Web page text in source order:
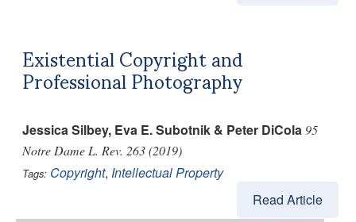
Existential Copyright and
Professional Photography
Jessica Silbey, Eva E. Subotnik & Peter DiCola 95
Notre Dame L. Rev. 263 (2019)
Tags: Copyright, Intellectual Property
Read Article